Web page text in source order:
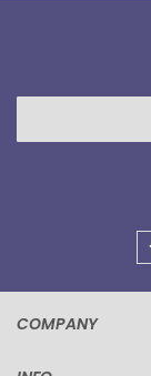
Sign
for
COMPANY